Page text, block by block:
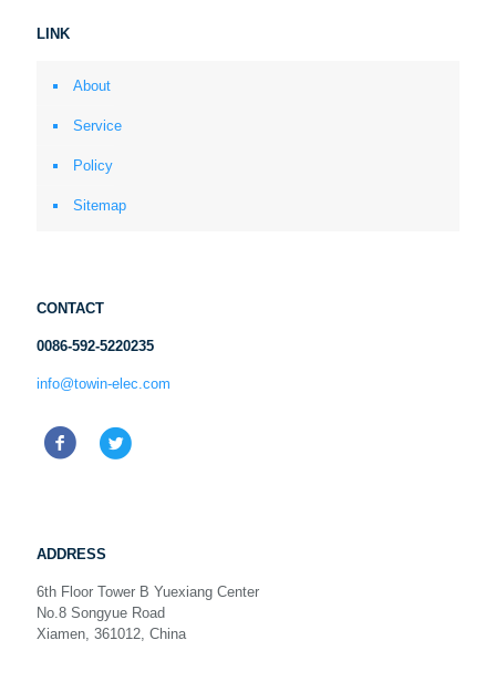
LINK
About
Service
Policy
Sitemap
CONTACT
0086-592-5220235
info@towin-elec.com
ADDRESS
6th Floor Tower B Yuexiang Center
No.8 Songyue Road
Xiamen, 361012, China